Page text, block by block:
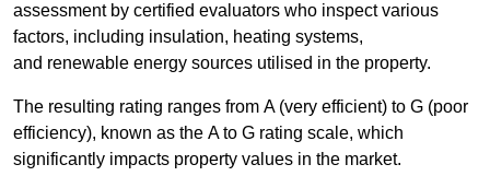
assessment by certified evaluators who inspect various
factors, including insulation, heating systems,
and renewable energy sources utilised in the property.
The resulting rating ranges from A (very efficient) to G (poor
efficiency), known as the A to G rating scale, which
significantly impacts property values in the market.